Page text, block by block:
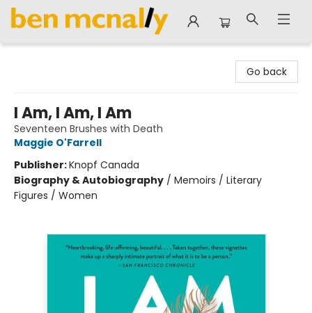
Go back
I Am, I Am, I Am
Seventeen Brushes with Death
Maggie O'Farrell
Publisher:Knopf Canada
Biography & Autobiography / Memoirs / Literary
Figures / Women